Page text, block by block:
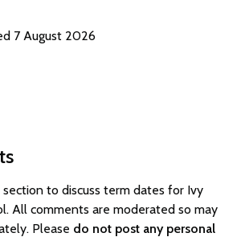
7 August 2026
to discuss term dates for Ivy
All comments are moderated so may
Please do not post any personal